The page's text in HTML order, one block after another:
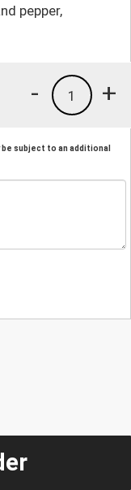
pepper,
+
1
-
subject to an additional